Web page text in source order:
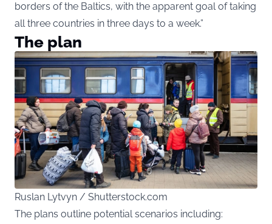
borders of the Baltics, with the apparent goal of taking
all three countries in three days to a week.”
The plan
Ruslan Lytvyn / Shutterstock.com
The plans outline potential scenarios including: